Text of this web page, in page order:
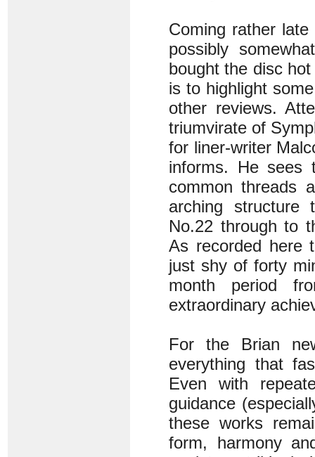
Coming rather
possibly
bought the disc
is to highlight
other reviews.
triumvirate of
for liner-writer
informs. He sees
common threads
arching structure
No.22 through to
As recorded here
just shy of forty
month period
extraordinary
For the Brian
everything that
Even with
guidance
these works
form, harmony